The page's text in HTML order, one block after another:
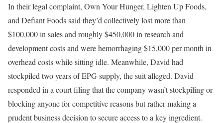
In their legal complaint, Own Your Hunger, Lighten Up Foods,
and Defiant Foods said they’d collectively lost more than
$100,000 in sales and roughly $450,000 in research and
development costs and were hemorrhaging $15,000 per month in
overhead costs while sitting idle. Meanwhile, David had
stockpiled two years of EPG supply, the suit alleged. David
responded in a court filing that the company wasn’t stockpiling or
blocking anyone for competitive reasons but rather making a
prudent business decision to secure access to a key ingredient.